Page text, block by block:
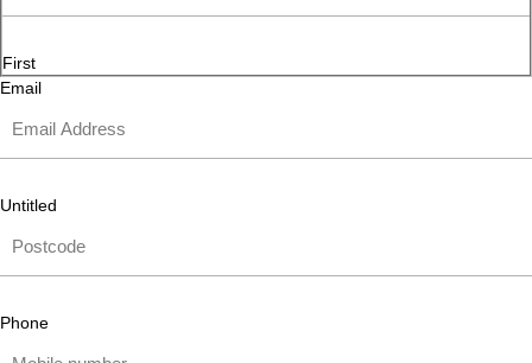
First
Email
Untitled
Phone